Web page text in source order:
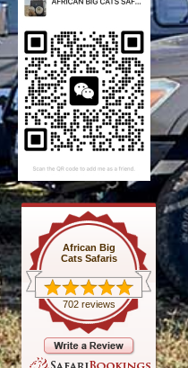
African Big
Cats Safaris
702 reviews